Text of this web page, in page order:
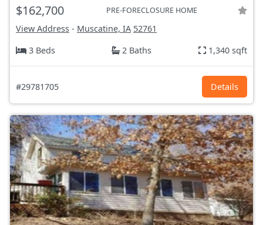
$162,700 PRE-FORECLOSURE HOME
View Address - Muscatine, IA 52761
3 Beds
2 Baths 1,340 sqft
#29781705 Details